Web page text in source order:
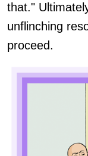
that."
unflinching
proceed.